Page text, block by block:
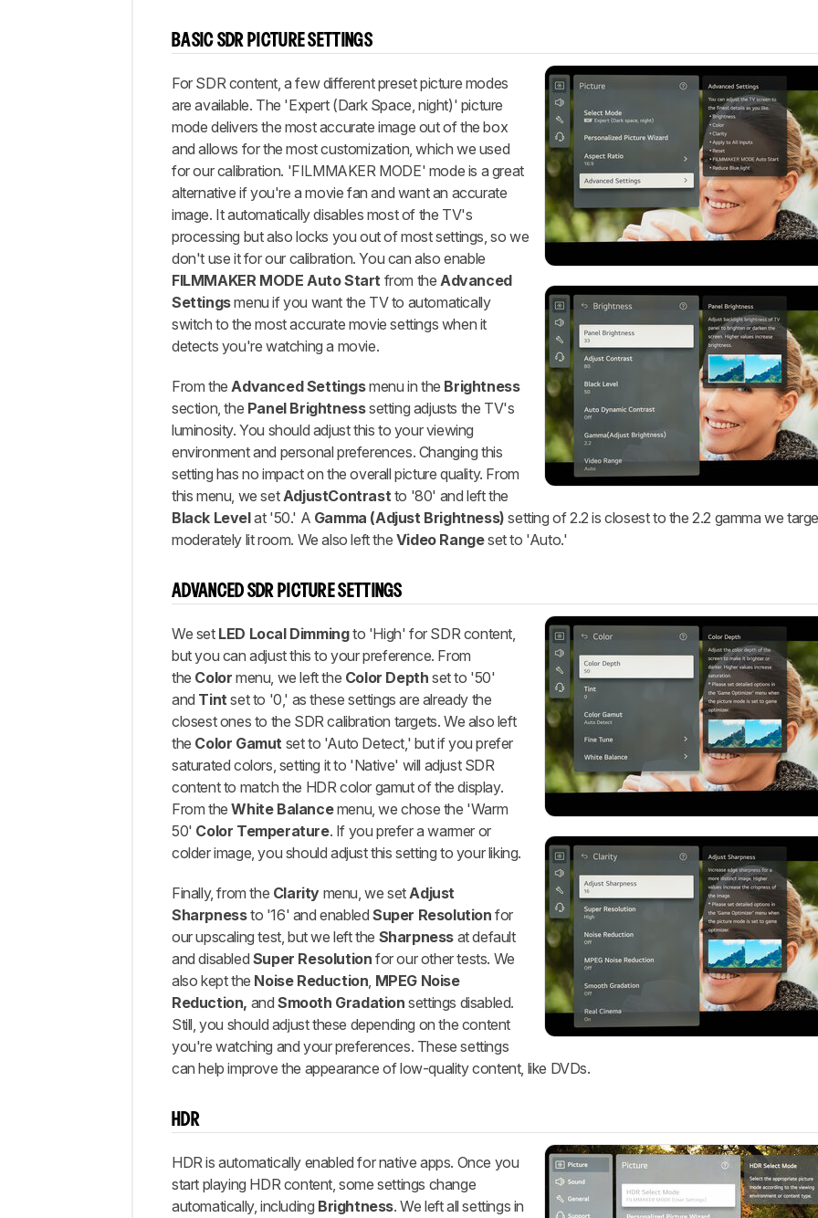
Discussions
BASIC SDR PICTURE SETTINGS
For SDR content, a few different preset picture modes
are available. The 'Expert (Dark Space, night)' picture
mode delivers the most accurate image out of the box
and allows for the most customization, which we used
for our calibration. 'FILMMAKER MODE' mode is a great
alternative if you're a movie fan and want an accurate
image. It automatically disables most of the TV's
processing but also locks you out of most settings, so we
don't use it for our calibration. You can also enable
FILMMAKER MODE Auto Start from the Advanced
Settingsmenu if you want the TV to automatically
switch to the most accurate movie settings when it
detects you're watching a movie.
From theAdvanced Settingsmenu in the Brightness
section, the Panel Brightnesssetting adjusts the TV's
luminosity. You should adjust this to your viewing
environment and personal preferences. Changing this
setting has no impact on the overall picture quality. From
this menu, we setAdjustContrastto '80' and left the
Black Levelat '50.' A Gamma (Adjust Brightness) setting of 2.2 is closest to the 2.2 gamma we
moderately lit room. We also left the Video Rangeset to 'Auto.'
ADVANCED SDR PICTURE SETTINGS
We set LED Local Dimmingto 'High' for SDR content,
but you can adjust this to your preference. From
the Color menu, we left the Color Depth set to '50'
and Tintset to '0,' as these settings are already the
closest ones to the SDR calibration targets. We also left
the Color Gamut set to 'Auto Detect,' but if you prefer
saturated colors, setting it to 'Native' will adjust SDR
content to match the HDR color gamut of the display.
From theWhite Balancemenu, we chose the 'Warm
50' Color Temperature. If you prefer a warmer or
colder image, you should adjust this setting to your liking.
Finally, from the Clarity menu, we setAdjust
Sharpnessto '16' and enabledSuper Resolution for
our upscaling test, but we left the Sharpness at default
and disabled Super Resolution for our other tests. We
also kept the Noise Reduction, MPEG Noise
Reduction, and Smooth Gradation settings disabled.
Still, you should adjust these depending on the content
you're watching and your preferences. These settings
can help improve the appearance of low-quality content, like DVDs.
HDR
HDR is automatically enabled for native apps. Once you
start playing HDR content, some settings change
automatically, including Brightness. We left all settings in